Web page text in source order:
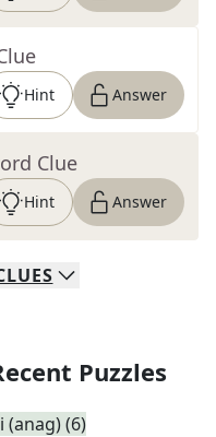
Hint Answer
Clue
Hint Answer
Puzzles
(anag) (6)